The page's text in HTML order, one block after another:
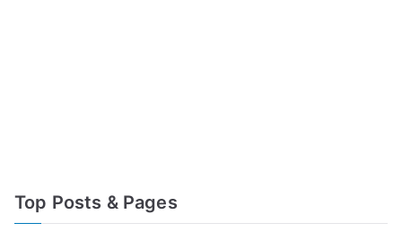
Top Posts & Pages